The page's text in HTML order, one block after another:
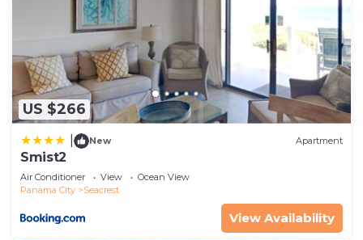
US $266
New Apartment
Smist2
Air Conditioner View
Ocean View
Panama City
Seacrest
View Availability